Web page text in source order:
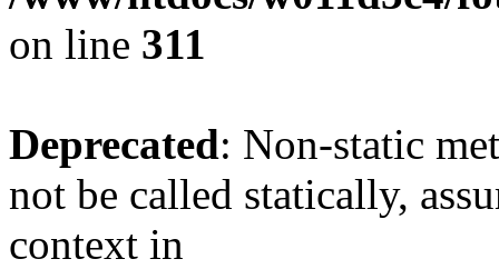
on line 311
Deprecated: Non-static
not be called statically,
context in